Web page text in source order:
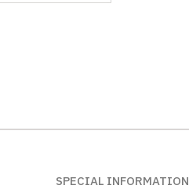
SPECIAL INFORMATION